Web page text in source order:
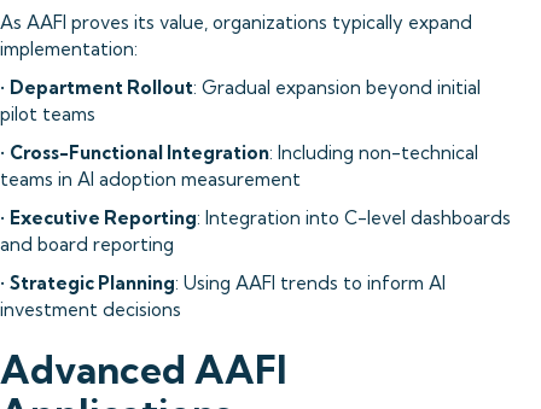
As AAFI proves its value, organizations typically expand
implementation:
• Department Rollout: Gradual expansion beyond initial
pilot teams
• Cross-Functional Integration: Including non-technical
teams in AI adoption measurement
• Executive Reporting: Integration into C-level dashboards
and board reporting
• Strategic Planning: Using AAFI trends to inform AI
investment decisions
Advanced AAFI